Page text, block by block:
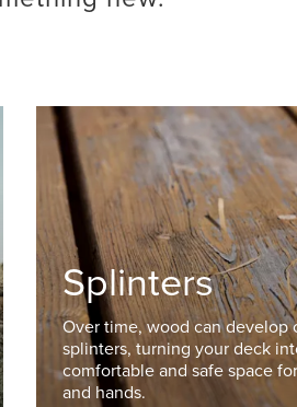
Splinters
Over time, wood can develop
splinters, turning your deck
comfortable and safe space
and hands.